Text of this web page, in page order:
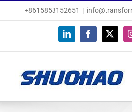
+8615853152651 |
LinkedInFacebook
X